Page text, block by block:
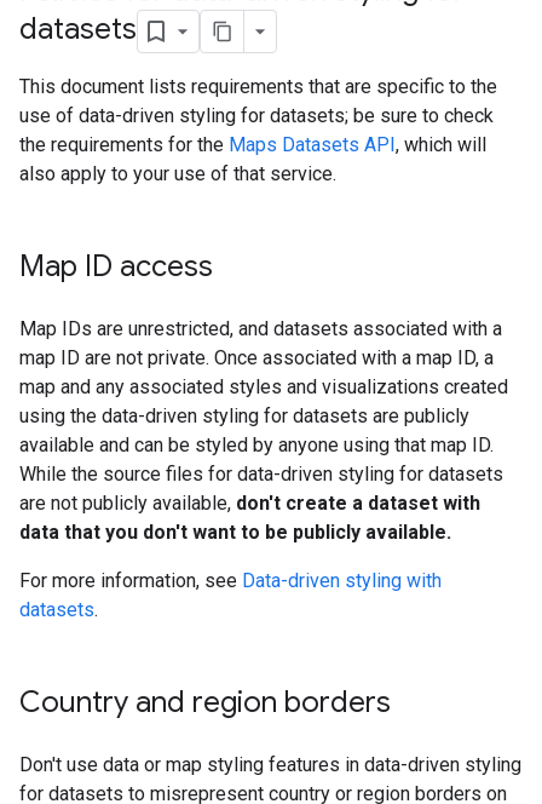
datasets
This document lists requirements that are specific to the
use of data-driven styling for datasets; be sure to check
the requirements for the Maps Datasets API, which will
also apply to your use of that service.
Map ID access
Map IDs are unrestricted, and datasets associated with a
map ID are not private. Once associated with a map ID, a
map and any associated styles and visualizations created
using the data-driven styling for datasets are publicly
available and can be styled by anyone using that map ID.
While the source files for data-driven styling for datasets
are not publicly available, don't create a dataset with
data that you don't want to be publicly available.
For more information, see Data-driven styling with
datasets.
Country and region borders
Don't use data or map styling features in data-driven styling
for datasets to misrepresent country or region borders on